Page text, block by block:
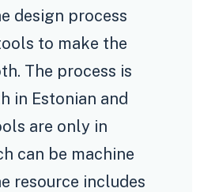
design process
to make the
The process is
in Estonian and
are only in
can be machine
resource includes